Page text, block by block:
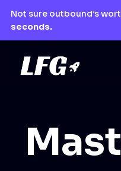
Not sure outbound’s
seconds.